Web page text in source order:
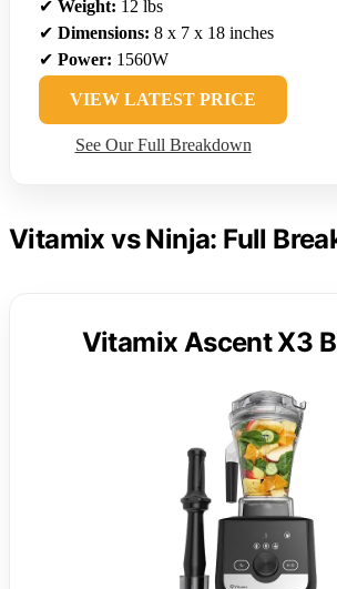
✔ Weight: 12 lbs
✔ Dimensions: 8 x 7 x 18 inches
✔ Power: 1560W
VIEW LATEST PRICE
See Our Full Breakdown
Vitamix vs Ninja: Full
Vitamix Ascent X3